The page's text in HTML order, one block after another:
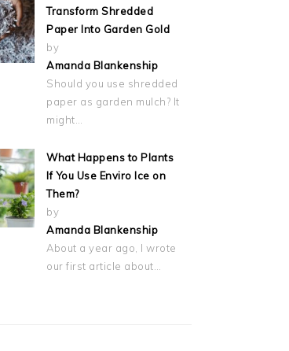
Transform Shredded
Paper Into Garden Gold
by
Amanda Blankenship
Should you use shredded
paper as garden mulch? It
might…
What Happens to Plants
If You Use Enviro Ice on
Them?
by
Amanda Blankenship
About a year ago, I wrote
our first article about…